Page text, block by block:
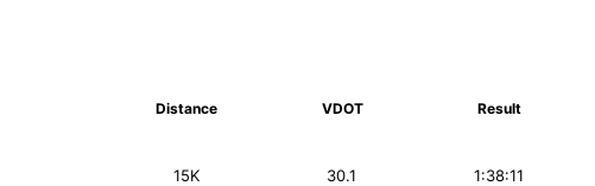
Distance VDOT Result
15K 1:38:11
30.1